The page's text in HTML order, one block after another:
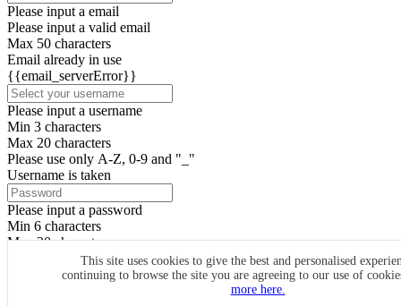
This site uses cookies to give the best and personalised
continuing to browse the site you are agreeing to our use of
more here.
Please input a email
Please input a valid email
Max 50 characters
Email already in use
{{email_serverError}}
Please input a username
Min 3 characters
Max 20 characters
Please use only A-Z, 0-9 and "_"
Username is taken
Please input a password
Min 6 characters
Max 20 characters
By clicking the icons, you agree toCircleMe terms & conditions
SIGN UP
Already have an account? Login Now